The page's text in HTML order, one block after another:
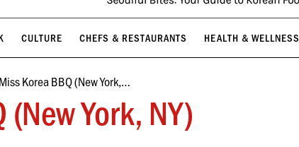
CULTURE CHEFS & RESTAURANTS HEALTH & WELLNESS
York, NY)
Miss Korea BBQ (New York,…